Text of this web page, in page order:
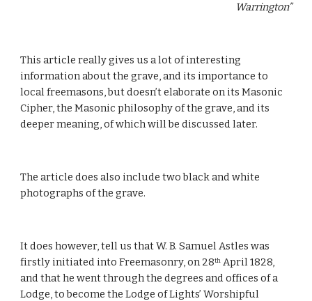
Warrington”
This article really gives us a lot of interesting
information about the grave, and its importance to
local freemasons, but doesn’t elaborate on its Masonic
Cipher, the Masonic philosophy of the grave, and its
deeper meaning, of which will be discussed later.
The article does also include two black and white
photographs of the grave.
It does however, tell us that W. B. Samuel Astles was
firstly initiated into Freemasonry, on 28th April 1828,
and that he went through the degrees and offices of a
Lodge, to become the Lodge of Lights’ Worshipful